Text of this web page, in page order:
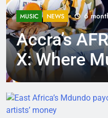
MUSIC NEWS 6
Accra’s
X: Where
Tech,
Deal-